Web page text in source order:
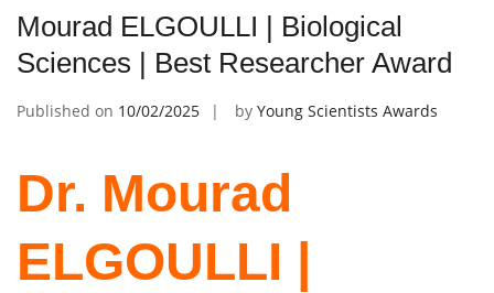
Mourad ELGOULLI | Biological
Sciences | Best Researcher Award
Published on 10/02/2025 by Young Scientists Awards
Dr. Mourad
ELGOULLI |